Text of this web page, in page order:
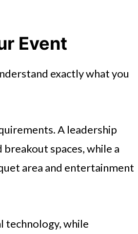
Event
exactly what you
A leadership
spaces, while a
area and entertainment
technology, while